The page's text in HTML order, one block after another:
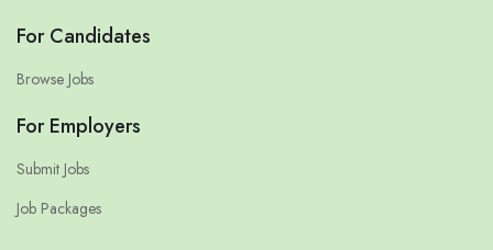
For Candidates
Browse Jobs
For Employers
Submit Jobs
Job Packages